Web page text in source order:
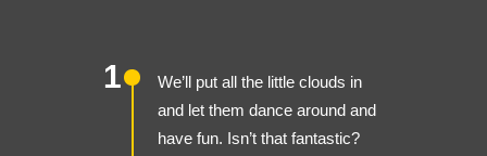
1
We’ll put all the little clouds in
and let them dance around and
have fun. Isn’t that fantastic?